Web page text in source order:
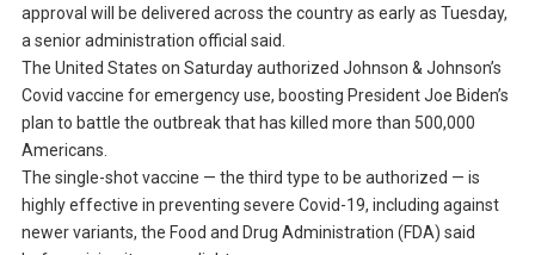
approval will be delivered across the country as early as Tuesday,
a senior administration official said.
The United States on Saturday authorized Johnson & Johnson’s
Covid vaccine for emergency use, boosting President Joe Biden’s
plan to battle the outbreak that has killed more than 500,000
Americans.
The single-shot vaccine — the third type to be authorized — is
highly effective in preventing severe Covid-19, including against
newer variants, the Food and Drug Administration (FDA) said